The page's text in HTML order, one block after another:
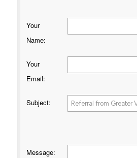
Your
Name:
Your
Email:
Subject:
Message: